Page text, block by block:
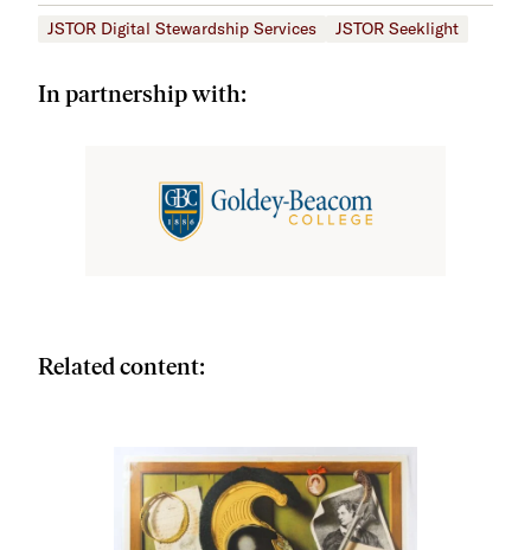
JSTOR Digital Stewardship Services JSTOR Seeklight
In partnership with:
Related content: